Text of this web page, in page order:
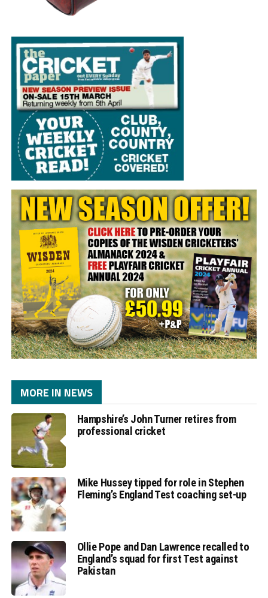
MORE IN NEWS
Hampshire’s John Turner retires from
professional cricket
Mike Hussey tipped for role in Stephen
Fleming’s England Test coaching set-up
Ollie Pope and Dan Lawrence recalled to
England’s squad for first Test against
Pakistan